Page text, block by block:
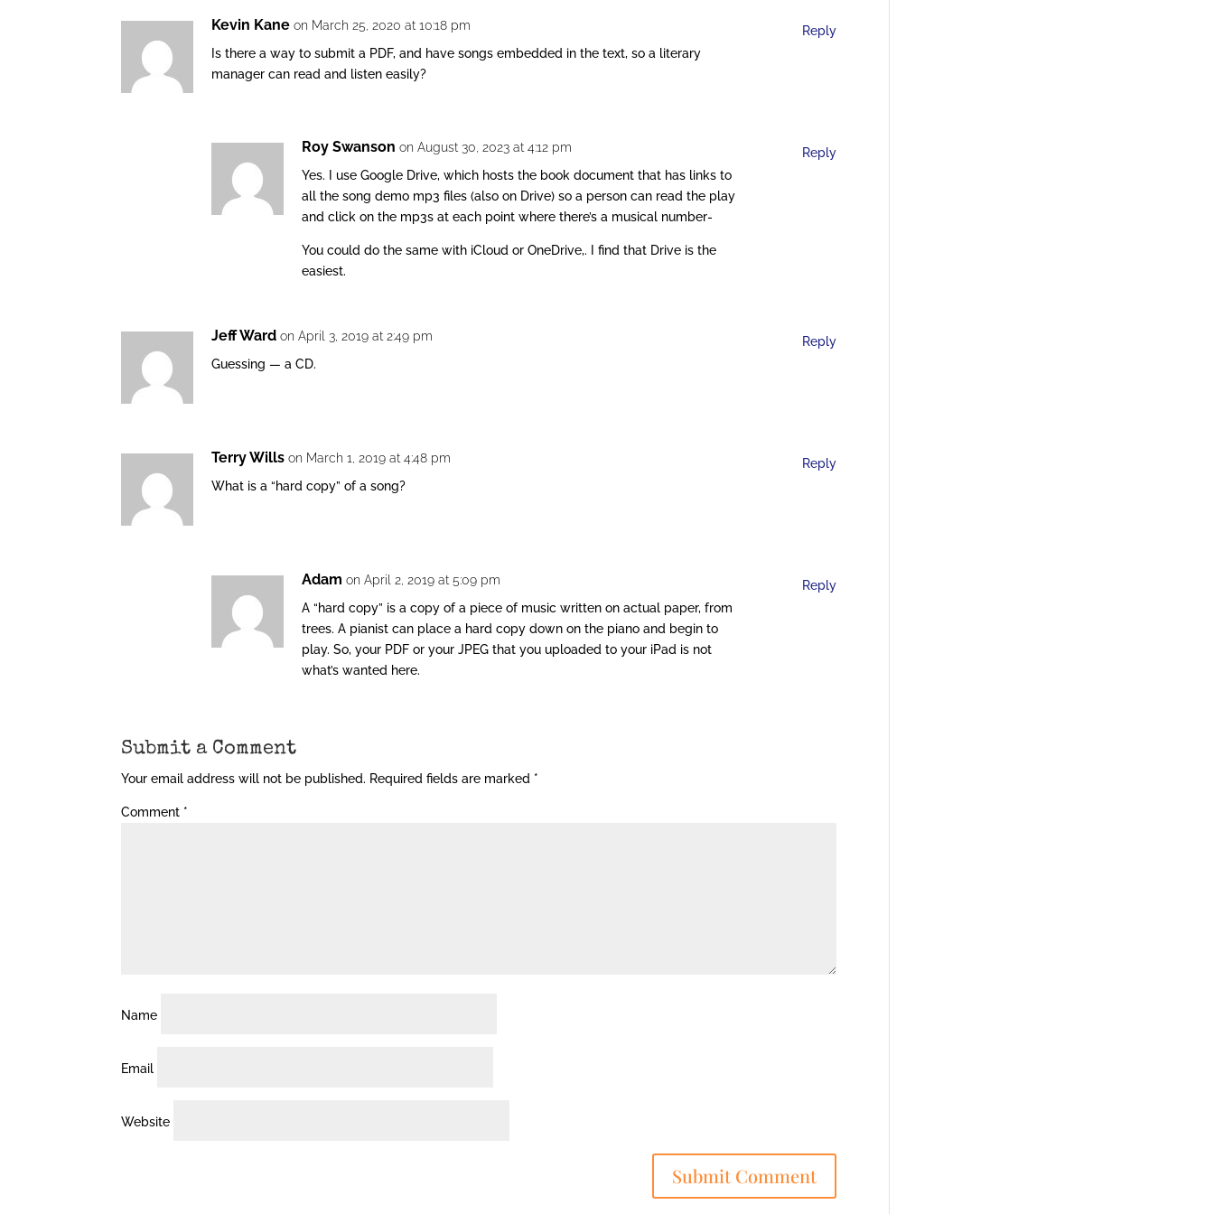
Kevin Kane on March 25, 2020 at 10:18 pm
Is there a way to submit a PDF, and have songs embedded in the text, so a literary
manager can read and listen easily?
Reply
Roy Swanson on August 30, 2023 at 4:12 pm
Yes. I use Google Drive, which hosts the book document that has links to
all the song demo mp3 files (also on Drive) so a person can read the play
and click on the mp3s at each point where there’s a musical number-
You could do the same with iCloud or OneDrive,. I find that Drive is the
easiest.
Reply
Jeff Ward on April 3, 2019 at 2:49 pm
Guessing — a CD.
Reply
Terry Wills on March 1, 2019 at 4:48 pm
What is a “hard copy” of a song?
Reply
Adam on April 2, 2019 at 5:09 pm
A “hard copy” is a copy of a piece of music written on actual paper, from
trees. A pianist can place a hard copy down on the piano and begin to
play. So, your PDF or your JPEG that you uploaded to your iPad is not
what’s wanted here.
Reply
Submit a Comment
Your email address will not be published. Required fields are marked *
Comment *
Name
Email
Website